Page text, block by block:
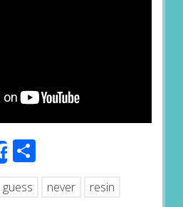
ShareShare
guess never resin